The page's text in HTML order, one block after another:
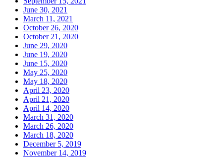
June 30, 2021
March 11, 2021
October 26, 2020
October 21, 2020
June 29, 2020
June 19, 2020
June 15, 2020
May 25, 2020
May 18, 2020
April 23, 2020
April 21, 2020
April 14, 2020
March 31, 2020
March 26, 2020
March 18, 2020
December 5, 2019
November 14, 2019